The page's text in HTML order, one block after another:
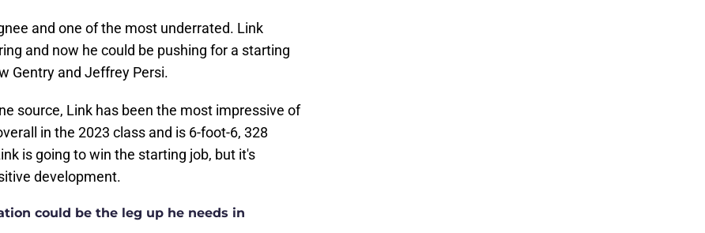
and one of the most underrated. Link
and now he could be pushing for a starting
Gentry and Jeffrey Persi.
source, Link has been the most impressive of
in the 2023 class and is 6-foot-6, 328
is going to win the starting job, but it's
development.
could be the leg up he needs in